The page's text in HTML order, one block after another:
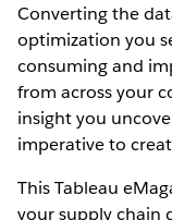
Converting the
optimization you
consuming and
from across your
insight you
imperative to
This Tableau
your supply chain